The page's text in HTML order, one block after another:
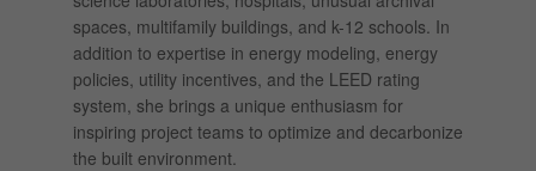
spaces, multifamily buildings, and k-12 schools. In
addition to expertise in energy modeling, energy
policies, utility incentives, and the LEED rating
system, she brings a unique enthusiasm for
inspiring project teams to optimize and decarbonize
the built environment.